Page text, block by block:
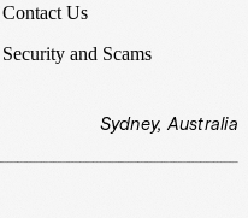
Contact Us
Security and Scams
Sydney, Australia